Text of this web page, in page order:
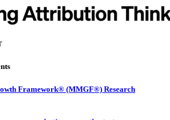
Framework® (MMGF®) Research